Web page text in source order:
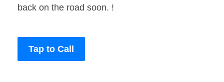
back on the road soon. !
Tap to Call